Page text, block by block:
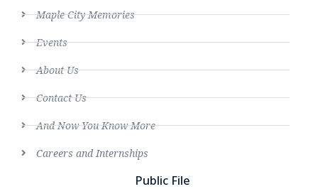
Maple City Memories
Events
About Us
Contact Us
And Now You Know More
Careers and Internships
Public File